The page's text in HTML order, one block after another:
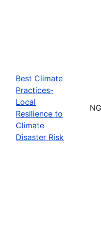
Best Climate
Practices-
Local
Resilience to
Climate
Disaster Risk